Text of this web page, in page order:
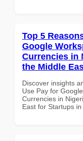
Top 5
Google
Currencies in
the Middle
Discover insights
Use Pay for
Currencies in
East for Startups